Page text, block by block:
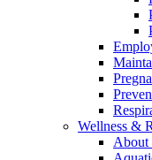
Wellness &
About